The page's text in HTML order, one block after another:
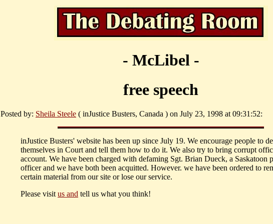
- McLibel -
free speech
Posted by: Sheila Steele ( inJustice Busters, Canada ) on July 23, 1998 at 09:31:52:
inJustice Busters' website has been up since July 19. We encourage people to
themselves in Court and tell them how to do it. We also try to bring corrupt
account. We have been charged with defaming Sgt. Brian Dueck, a Saskatoon
officer and we have both been acquitted. However. we have been ordered to
certain material from our site or lose our service.
Please visit us and tell us what you think!